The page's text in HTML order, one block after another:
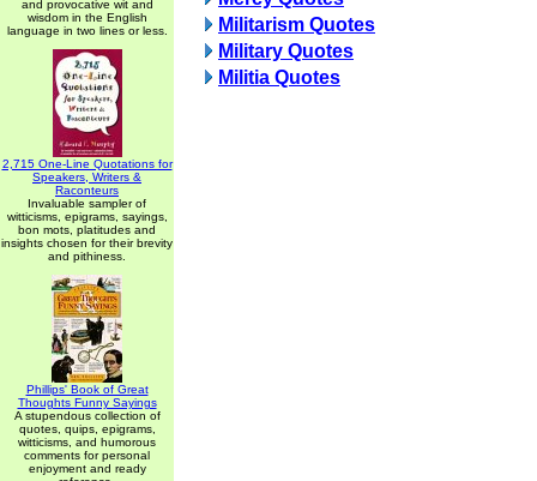
and provocative wit and
wisdom in the English
language in two lines or less.
2,715 One-Line Quotations for
Speakers, Writers &
Raconteurs
Invaluable sampler of
witticisms, epigrams, sayings,
bon mots, platitudes and
insights chosen for their brevity
and pithiness.
Phillips' Book of Great
Thoughts Funny Sayings
A stupendous collection of
quotes, quips, epigrams,
witticisms, and humorous
comments for personal
enjoyment and ready
Militarism Quotes
Military Quotes
Militia Quotes